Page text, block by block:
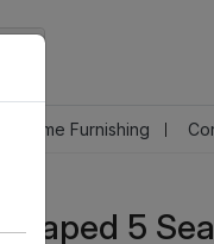
Home Furnishing
5